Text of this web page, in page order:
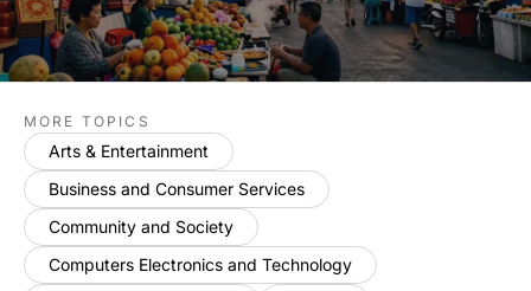
MORE TOPICS
Arts & Entertainment
Business and Consumer Services
Community and Society
Computers Electronics and Technology